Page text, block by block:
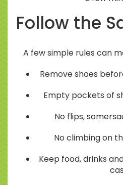
Follow the
A few simple rules can
Remove shoes
Empty pockets of
No flips,
No climbing on
Keep food, drinks